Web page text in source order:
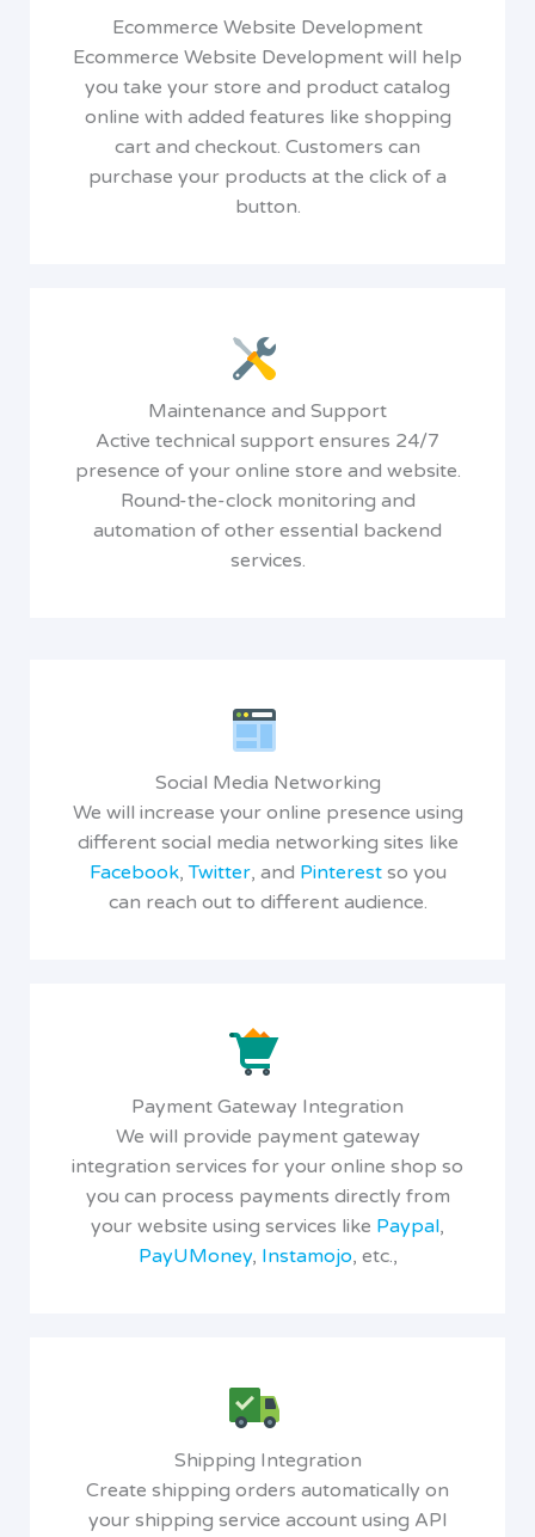
Ecommerce Website Development
Ecommerce Website Development will help
you take your store and product catalog
online with added features like shopping
cart and checkout. Customers can
purchase your products at the click of a
button.
Maintenance and Support
Active technical support ensures 24/7
presence of your online store and website.
Round-the-clock monitoring and
automation of other essential backend
services.
Social Media Networking
We will increase your online presence using
different social media networking sites like
Facebook,Twitter, and Pinterestso you
can reach out to different audience.
Payment Gateway Integration
We will provide payment gateway
integration services for your online shop so
you can process payments directly from
your website using services like Paypal,
PayUMoney, Instamojo, etc.,
Shipping Integration
Create shipping orders automatically on
your shipping service account using API